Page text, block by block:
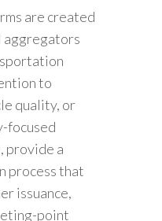
are created
aggregators
to
quality, or
focused
provide a
process that
issuance,
point